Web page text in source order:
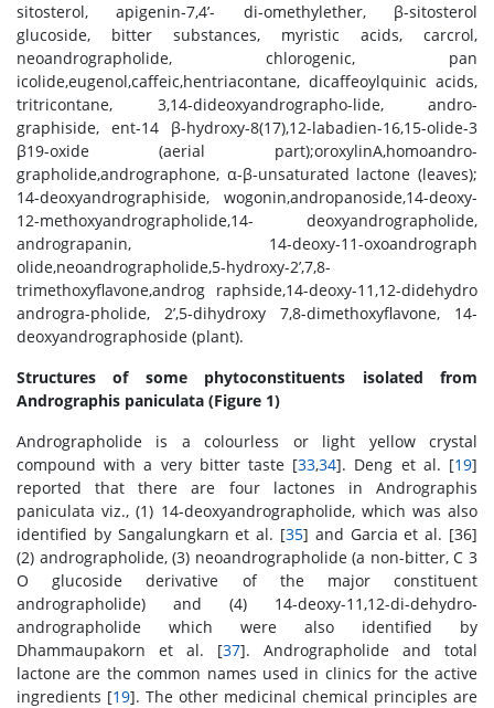
sitosterol, apigenin-7,4’- di-omethylether, β-sitosterol
glucoside, bitter substances, myristic acids, carcrol,
neoandrographolide, chlorogenic, pan
icolide,eugenol,caffeic,hentriacontane, dicaffeoylquinic acids,
tritricontane, 3,14-dideoxyandrographo-lide, andro-
graphiside, ent-14 β-hydroxy-8(17),12-labadien-16,15-olide-3
β19-oxide (aerial part);oroxylinA,homoandro-
grapholide,andrographone, α-β-unsaturated lactone (leaves);
14-deoxyandrographiside, wogonin,andropanoside,14-deoxy-
12-methoxyandrographolide,14- deoxyandrographolide,
andrograpanin, 14-deoxy-11-oxoandrograph
olide,neoandrographolide,5-hydroxy-2’,7,8-
trimethoxyflavone,androg raphside,14-deoxy-11,12-didehydro
androgra-pholide, 2’,5-dihydroxy 7,8-dimethoxyflavone, 14-
deoxyandrographoside (plant).
Structures of some phytoconstituents isolated from
Andrographis paniculata (Figure 1)
Andrographolide is a colourless or light yellow crystal
compound with a very bitter taste [33,34]. Deng et al. [19]
reported that there are four lactones in Andrographis
paniculata viz., (1) 14-deoxyandrographolide, which was also
identified by Sangalungkarn et al. [35] and Garcia et al. [36]
(2) andrographolide, (3) neoandrographolide (a non-bitter, C 3
O glucoside derivative of the major constituent
andrographolide) and (4) 14-deoxy-11,12-di-dehydro-
andrographolide which were also identified by
Dhammaupakorn et al. [37]. Andrographolide and total
lactone are the common names used in clinics for the active
ingredients [19]. The other medicinal chemical principles are